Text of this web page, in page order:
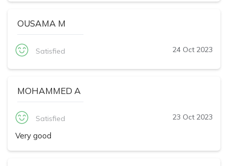
OUSAMA M
Satisfied 24 Oct 2023
MOHAMMED A
Satisfied
Very good
23 Oct 2023